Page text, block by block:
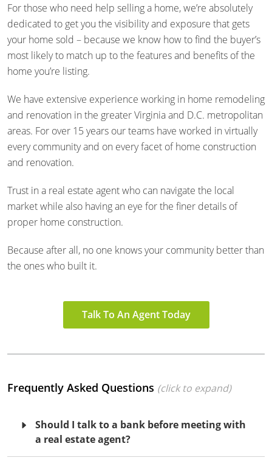
For those who need help selling a home, we’re absolutely
dedicated to get you the visibility and exposure that gets
your home sold – because we know how to find the buyer’s
most likely to match up to the features and benefits of the
home you’re listing.
We have extensive experience working in home remodeling
and renovation in the greater Virginia and D.C. metropolitan
areas. For over 15 years our teams have worked in virtually
every community and on every facet of home construction
and renovation.
Trust in a real estate agent who can navigate the local
market while also having an eye for the finer details of
proper home construction.
Because after all, no one knows your community better than
the ones who built it.
Talk To An Agent Today
Frequently Asked Questions (click to expand)
Should I talk to a bank before meeting with
a real estate agent?